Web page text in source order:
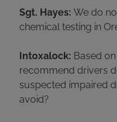
Sgt. Hayes: We do
chemical testing in
Intoxalock: Based
recommend drivers
suspected impaired
avoid?